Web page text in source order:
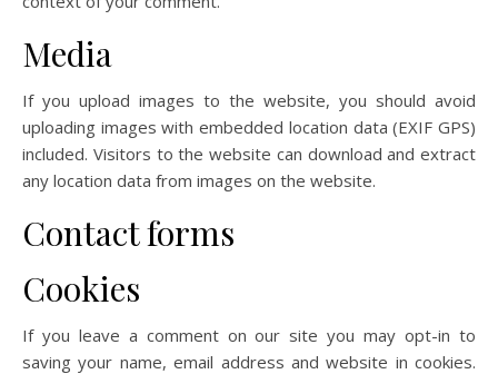
Media
If you upload images to the website, you should avoid
uploading images with embedded location data (EXIF GPS)
included. Visitors to the website can download and extract
any location data from images on the website.
Contact forms
Cookies
If you leave a comment on our site you may opt-in to
saving your name, email address and website in cookies.